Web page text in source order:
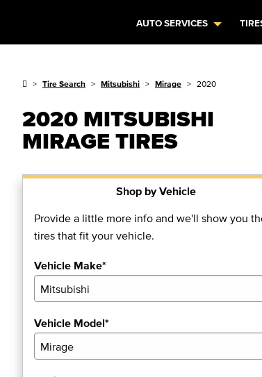
AUTO SERVICES
Tire Search Mitsubishi Mirage 2020
2020 MITSUBISHI
MIRAGE TIRES
Shop by Vehicle
Provide a little more info and we'll show you
tires that fit your vehicle.
Vehicle Make*
Vehicle Model*